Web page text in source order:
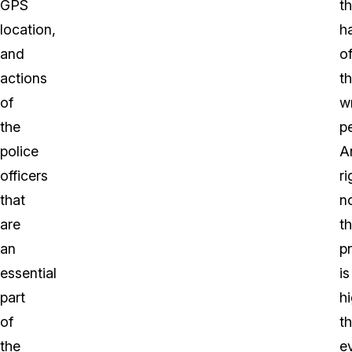
GPS
location,
and
actions
of
the
police
officers
that
are
an
essential
part
of
the
of
is